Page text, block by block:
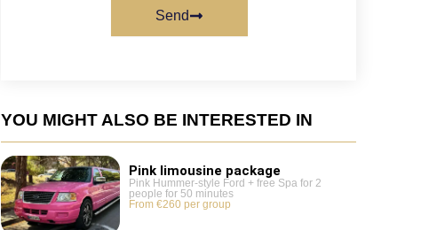
Send
YOU MIGHT ALSO BE INTERESTED IN
Pink limousine package
Pink Hummer-style Ford + free Spa for 2
people for 50 minutes
From €260 per group